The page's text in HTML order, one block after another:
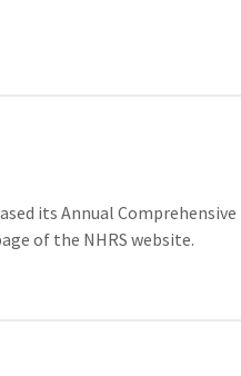
its Annual
of the NHRS website.